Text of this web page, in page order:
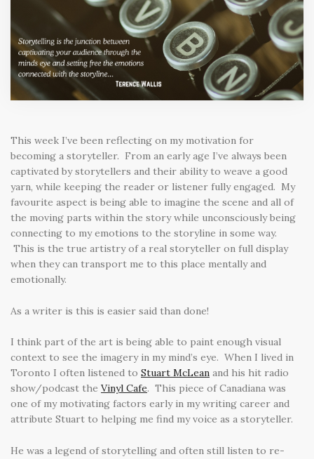
This week I’ve been reflecting on my motivation for
becoming a storyteller. From an early age I’ve always been
captivated by storytellers and their ability to weave a good
yarn, while keeping the reader or listener fully engaged. My
favourite aspect is being able to imagine the scene and all of
the moving parts within the story while unconsciously being
connecting to my emotions to the storyline in some way.
This is the true artistry of a real storyteller on full display
when they can transport me to this place mentally and
emotionally.
As a writer is this is easier said than done!
I think part of the art is being able to paint enough visual
context to see the imagery in my mind’s eye. When I lived in
Toronto I often listened to Stuart McLean and his hit radio
show/podcast the Vinyl Cafe. This piece of Canadiana was
one of my motivating factors early in my writing career and
attribute Stuart to helping me find my voice as a storyteller.
He was a legend of storytelling and often still listen to re-